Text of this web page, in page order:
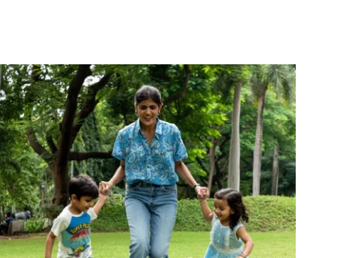
construction and relaxed dungaree
silhouette allow for easy movement,
making it an effortless outfit choice for
active days.
Versatile Occasion:Perfect for casual
outings, playtime, or everyday wear, this
dungaree pairs well with simple tees or
bodysuits for a complete look.
Quality Craftsmanship:Responsibly made